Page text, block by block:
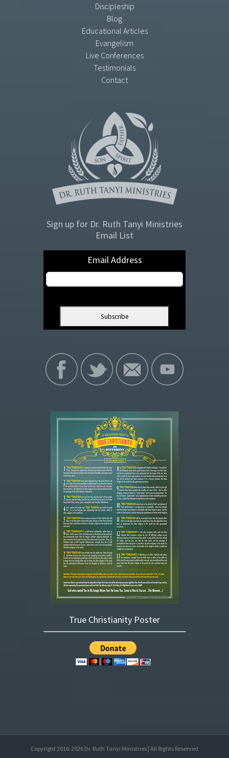
Discipleship
Blog
Educational Articles
Evangelism
Live Conferences
Testimonials
Contact
Sign up for Dr. Ruth Tanyi Ministries
Email List
Email Address
True Christianity Poster
Copyright 2016-2026 Dr. Ruth Tanyi Ministries | All Rights Reserved